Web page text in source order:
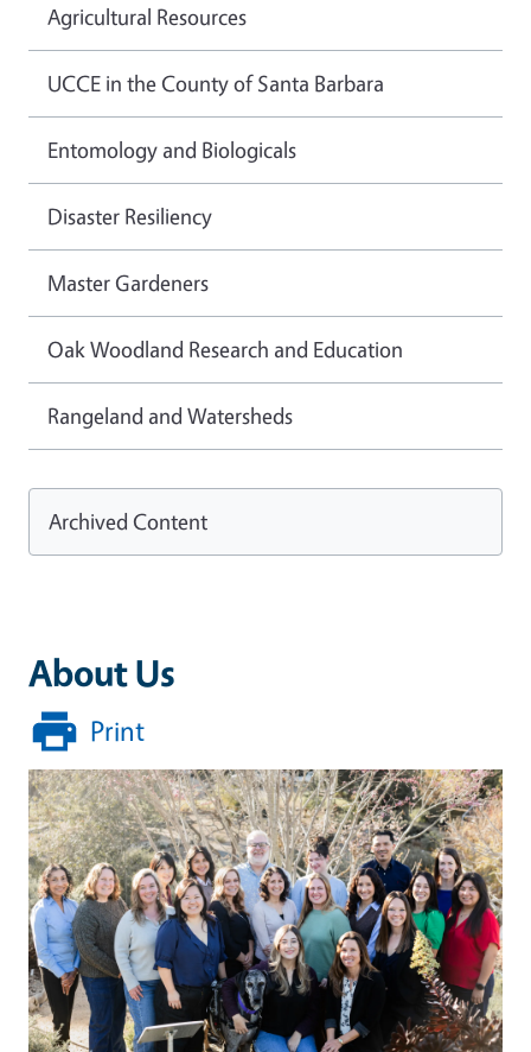
About Us
Print
Image
Agricultural Resources
UCCE in the County of Santa Barbara
Entomology and Biologicals
Disaster Resiliency
Master Gardeners
Oak Woodland Research and Education
Rangeland and Watersheds
Archived Content